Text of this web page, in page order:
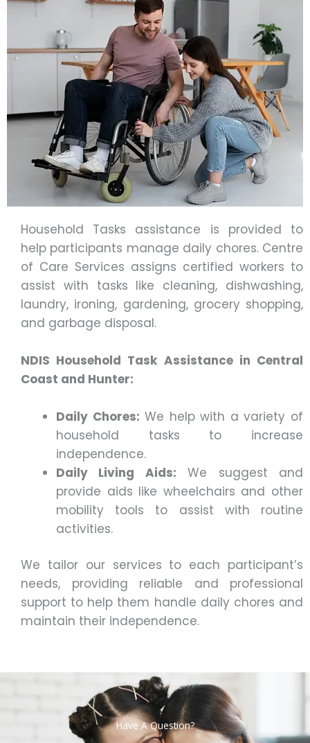
Household Tasks assistance is provided to
help participants manage daily chores. Centre
of Care Services assigns certified workers to
assist with tasks like cleaning, dishwashing,
laundry, ironing, gardening, grocery shopping,
and garbage disposal.
NDIS Household Task Assistance in Central
Coast and Hunter:
Daily Chores: We help with a variety of
household tasks to increase
independence.
Daily Living Aids: We suggest and
provide aids like wheelchairs and other
mobility tools to assist with routine
activities.
We tailor our services to each participant’s
needs, providing reliable and professional
support to help them handle daily chores and
maintain their independence.
Have A Question?